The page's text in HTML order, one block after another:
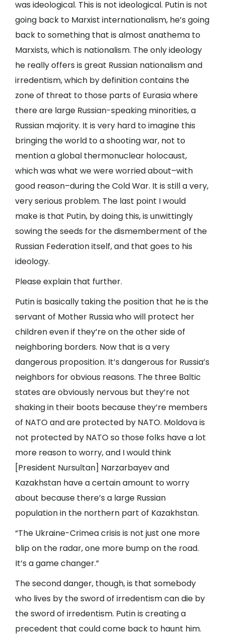
was ideological. This is not ideological. Putin is not
going back to Marxist internationalism, he’s going
back to something that is almost anathema to
Marxists, which is nationalism. The only ideology
he really offers is great Russian nationalism and
irredentism, which by definition contains the
zone of threat to those parts of Eurasia where
there are large Russian-speaking minorities, a
Russian majority. It is very hard to imagine this
bringing the world to a shooting war, not to
mention a global thermonuclear holocaust,
which was what we were worried about–with
good reason–during the Cold War. It is still a very,
very serious problem. The last point I would
make is that Putin, by doing this, is unwittingly
sowing the seeds for the dismemberment of the
Russian Federation itself, and that goes to his
ideology.
Please explain that further.
Putin is basically taking the position that he is the
servant of Mother Russia who will protect her
children even if they’re on the other side of
neighboring borders. Now that is a very
dangerous proposition. It’s dangerous for Russia’s
neighbors for obvious reasons. The three Baltic
states are obviously nervous but they’re not
shaking in their boots because they’re members
of NATO and are protected by NATO. Moldova is
not protected by NATO so those folks have a lot
more reason to worry, and I would think
[President Nursultan] Narzarbayev and
Kazakhstan have a certain amount to worry
about because there’s a large Russian
population in the northern part of Kazakhstan.
“The Ukraine-Crimea crisis is not just one more
blip on the radar, one more bump on the road.
It’s a game changer.”
The second danger, though, is that somebody
who lives by the sword of irredentism can die by
the sword of irredentism. Putin is creating a
precedent that could come back to haunt him.